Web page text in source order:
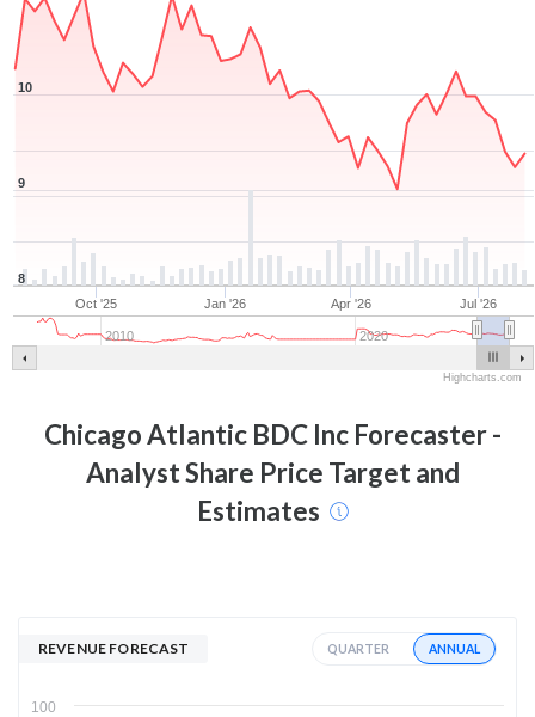
Oct '25 Jan '26 Apr '26 Jul '26
2010 2020
9
10
8
Highcharts.com
Chicago Atlantic BDC IncForecaster -
Analyst Share Price Target and
Estimates
REVENUE FORECAST QUARTER ANNUAL
100